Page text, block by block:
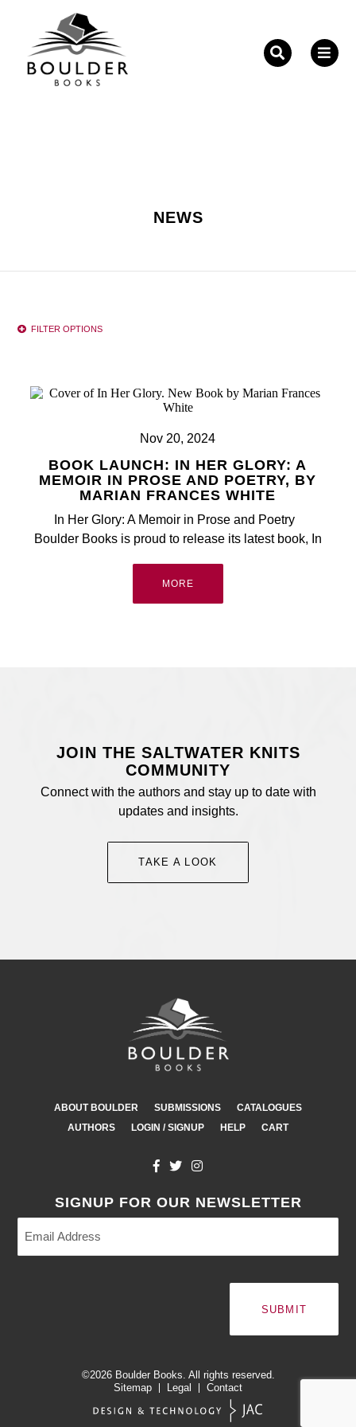
NEWS
FILTER OPTIONS
Nov 20, 2024
BOOK LAUNCH: IN HER GLORY: A
MEMOIR IN PROSE AND POETRY, BY
MARIAN FRANCES WHITE
In Her Glory: A Memoir in Prose and Poetry
Boulder Books is proud to release its latest book, In
MORE
JOIN THE SALTWATER KNITS
COMMUNITY
Connect with the authors and stay up to date with
updates and insights.
TAKE A LOOK
ABOUT BOULDER SUBMISSIONS
CATALOGUES
AUTHORS
LOGIN / SIGNUP HELP CART
SIGNUP FOR OUR NEWSLETTER
©2026 Boulder Books. All rights reserved.
Sitemap
Legal Contact